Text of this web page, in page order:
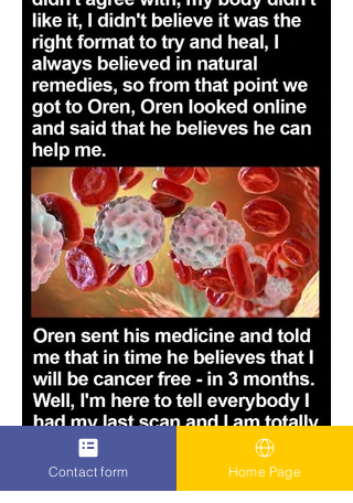
Contact form Home Page